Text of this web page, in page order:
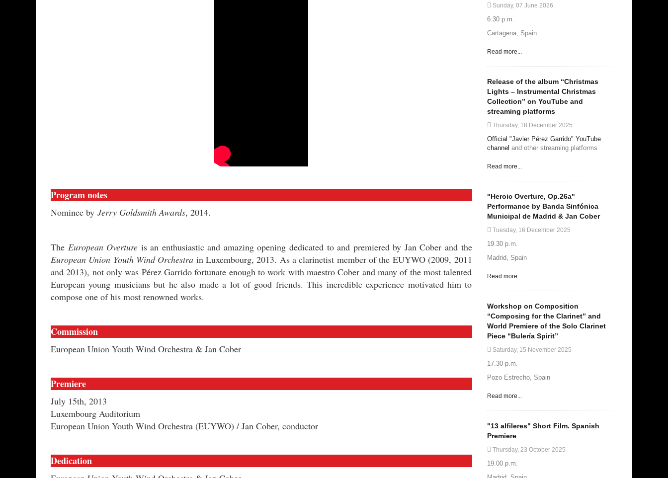
Program notes
Nominee by Jerry Goldsmith Awards, 2014.
The European Overture is an enthusiastic and amazing opening dedicated to and premiered by Jan Cober and the
European Union Youth Wind Orchestra in Luxembourg, 2013. As a clarinetist member of the EUYWO (2009, 2011
and 2013), not only was Pérez Garrido fortunate enough to work with maestro Cober and many of the most talented
European young musicians but he also made a lot of good friends. This incredible experience motivated him to
compose one of his most renowned works.
Commission
European Union Youth Wind Orchestra & Jan Cober
Premiere
July 15th, 2013
Luxembourg Auditorium
European Union Youth Wind Orchestra (EUYWO) / Jan Cober, conductor
Dedication
Sunday, 07 June 2026
6:30 p.m.
Cartagena, Spain
Read more...
Release of the album “Christmas
Lights – Instrumental Christmas
Collection” on YouTube and
streaming platforms
Thursday, 18 December 2025
Official "Javier Pérez Garrido" YouTube
channel and other streaming platforms
Read more...
"Heroic Overture, Op.26a"
Performance by Banda Sinfónica
Municipal de Madrid & Jan Cober
Tuesday, 16 December 2025
19.30 p.m.
Madrid, Spain
Read more...
Workshop on Composition
“Composing for the Clarinet” and
World Premiere of the Solo Clarinet
Piece “Bulería Spirit”
Saturday, 15 November 2025
17.30 p.m.
Pozo Estrecho, Spain
Read more...
"13 alfileres" Short Film. Spanish
Premiere
Thursday, 23 October 2025
19.00 p.m.